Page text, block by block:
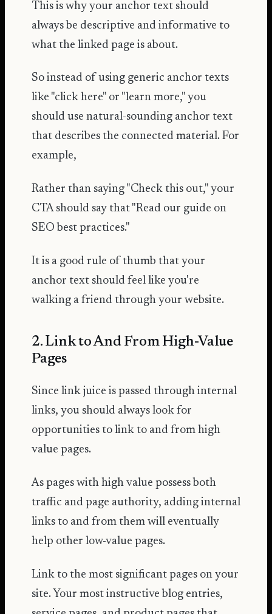
This is why your anchor text should
always be descriptive and informative to
what the linked page is about.
So instead of using generic anchor texts
like "click here" or "learn more," you
should use natural-sounding anchor text
that describes the connected material. For
example,
Rather than saying "Check this out," your
CTA should say that "Read our guide on
SEO best practices."
It is a good rule of thumb that your
anchor text should feel like you're
walking a friend through your website.
2. Link to And From High-Value
Pages
Since link juice is passed through internal
links, you should always look for
opportunities to link to and from high
value pages.
As pages with high value possess both
traffic and page authority, adding internal
links to and from them will eventually
help other low-value pages.
Link to the most significant pages on your
site. Your most instructive blog entries,